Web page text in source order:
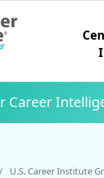
Career
U.S. Career Institute